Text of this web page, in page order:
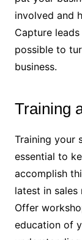
involved and
Capture
possible to
business.
Training
Training your
essential to
accomplish
latest in sales
Offer
education of